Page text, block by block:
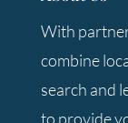
With
combine
search and
to provide